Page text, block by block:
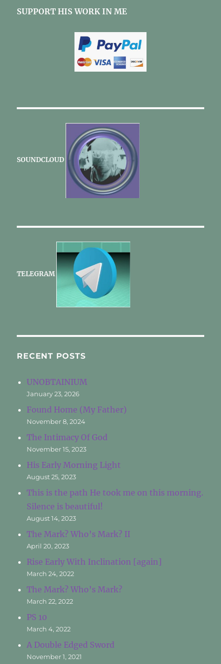
SUPPORT HIS WORK IN ME
SOUNDCLOUD
TELEGRAM
RECENT POSTS
UNOBTAINIUM
January 23, 2026
Found Home (My Father)
November 8, 2024
The Intimacy Of God
November 15, 2023
His Early Morning Light
August 25, 2023
This is the path He took me on this morning.
Silence is beautiful!
August 14, 2023
The Mark? Who’s Mark? II
April 20, 2023
Rise Early With Inclination [again]
March 24, 2022
The Mark? Who’s Mark?
March 22, 2022
PS 10
March 4, 2022
A Double Edged Sword
November 1, 2021